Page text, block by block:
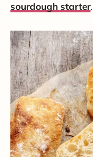
sourdough starter.